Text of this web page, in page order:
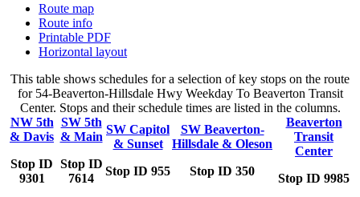
Route map
Route info
Printable PDF
Horizontal layout
This table shows schedules for a selection of key stops on the route
for 54-Beaverton-Hillsdale Hwy Weekday To Beaverton Transit
Center. Stops and their schedule times are listed in the columns.
NW 5th
& Davis
Stop ID
9301
SW 5th
& Main
Stop ID
7614
SW Capitol
& Sunset
Stop ID 955
SW Beaverton-
Hillsdale & Oleson
Stop ID 350
Beaverton
Transit
Center
Stop ID 9985